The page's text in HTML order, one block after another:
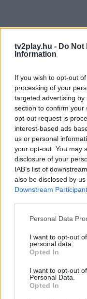
tv2play.hu - Do Not
Information
If you wish to opt-out
processing of your
targeted advertising
section to confirm your
opt-out request is
interest-based ads
us or personal
your opt-out. You may
disclosure of your
IAB’s list of
also be disclosed by
Downstream
Personal Data
I want to opt-out
personal data.
Opted In
I want to opt-out
Personal Data.
Opted In